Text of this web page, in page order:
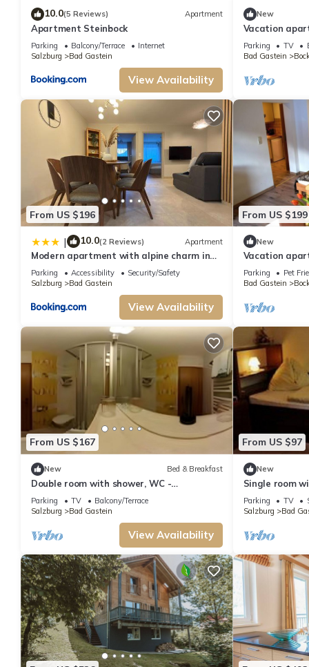
10.0(5 Reviews) Apartment
Apartment Steinbock
Parking Balcony/Terrace
Internet
Salzburg
Bad Gastein
View Availability
New
Vacation
GRUBERS
Parking TV
Bad Gastein
From US $196
| 10.0(2 Reviews) Apartment
Modern apartment with alpine charm in
Bad Gastein
Parking Accessibility
Security/Safety
Salzburg
Bad Gastein
View Availability
From US $199
New
Vacation
Apartments
Parking Pet
Bad Gastein
From US $167
New Bed & Breakfast
Double room with shower, WC -
Gletschermühle, country house
Parking TV
Balcony/Terrace
Salzburg
Bad Gastein
View Availability
From US $97
New
Single room
mill, country
Parking TV
Salzburg
Bad